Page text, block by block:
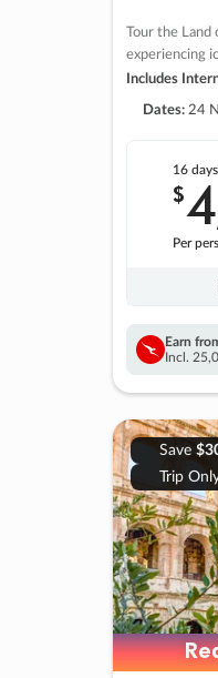
Tour the Land
experiencing
Includes
Dates: 24
16
$4
Per
Earn
Incl.
Save
Trip